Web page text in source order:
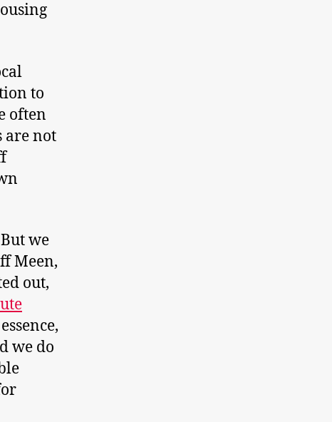
to
often
are not
we
Meen,
out,
we do